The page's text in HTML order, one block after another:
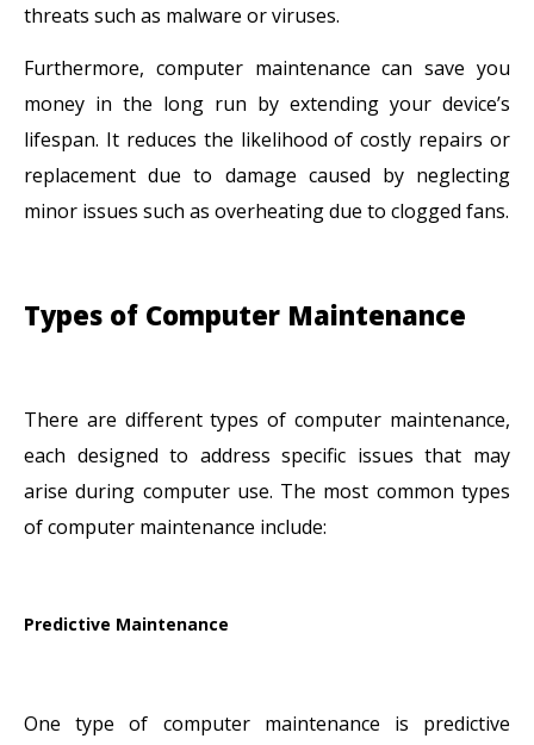
threats such as malware or viruses.
Furthermore, computer maintenance can save you
money in the long run by extending your device’s
lifespan. It reduces the likelihood of costly repairs or
replacement due to damage caused by neglecting
minor issues such as overheating due to clogged fans.
Types of Computer Maintenance
There are different types of computer maintenance,
each designed to address specific issues that may
arise during computer use. The most common types
of computer maintenance include:
Predictive Maintenance
One type of computer maintenance is predictive